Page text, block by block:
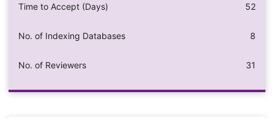
Time to Accept (Days) 52
No. of Indexing Databases 8
No. of Reviewers 31